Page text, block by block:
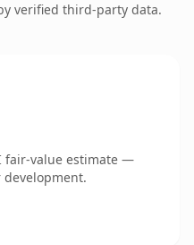
verified third-party data.
fair-value estimate —